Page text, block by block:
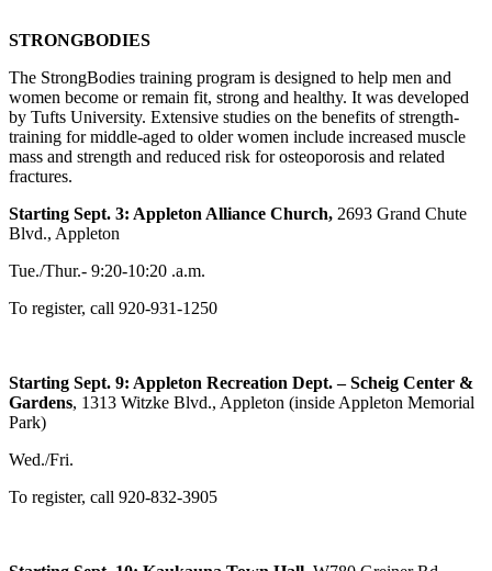
STRONGBODIES
The StrongBodies training program is designed to help men and
women become or remain fit, strong and healthy. It was developed
by Tufts University. Extensive studies on the benefits of strength-
training for middle-aged to older women include increased muscle
mass and strength and reduced risk for osteoporosis and related
fractures.
Starting Sept. 3: Appleton Alliance Church, 2693 Grand Chute
Blvd., Appleton
Tue./Thur.- 9:20-10:20 .a.m.
To register, call 920-931-1250
Starting Sept. 9: Appleton Recreation Dept. – Scheig Center &
Gardens, 1313 Witzke Blvd., Appleton (inside Appleton Memorial
Park)
Wed./Fri.
To register, call 920-832-3905